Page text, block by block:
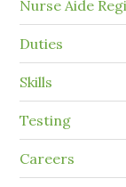
Nurse Aide
Duties
Skills
Testing
Careers